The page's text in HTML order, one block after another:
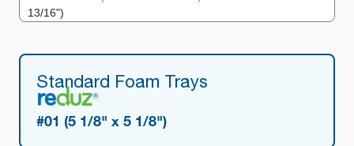
Standard Foam Trays
#01 (5 1/8" x 5 1/8")